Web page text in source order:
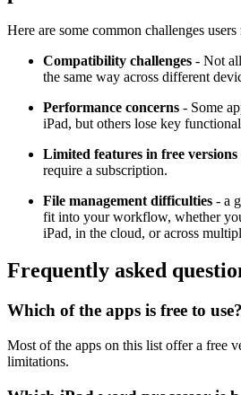
Here are some common challenges
Compatibility challenges - Not
the same way across different
Performance concerns - Some
iPad, but others lose key
Limited features in free versions
require a subscription.
File management difficulties - a
fit into your workflow, whether
iPad, in the cloud, or across
Frequently asked
Which of the apps is free to use?
Most of the apps on this list offer a free
limitations.